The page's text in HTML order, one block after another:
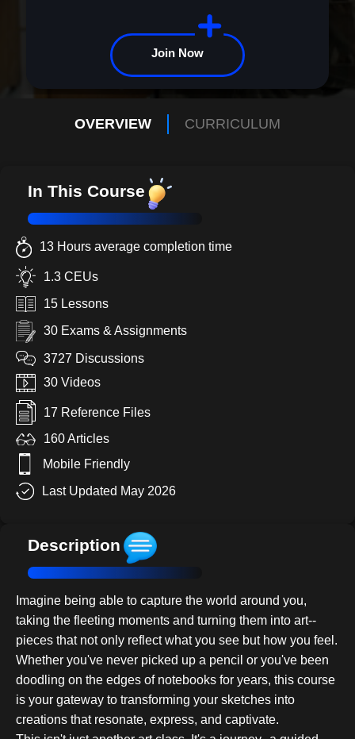
Join Now
OVERVIEW CURRICULUM
In This Course
13 Hours average completion time
1.3 CEUs
15 Lessons
30 Exams & Assignments
3727 Discussions
30 Videos
17 Reference Files
160 Articles
Mobile Friendly
Last Updated May 2026
Description
Imagine being able to capture the world around you,
taking the fleeting moments and turning them into art--
pieces that not only reflect what you see but how you feel.
Whether you've never picked up a pencil or you've been
doodling on the edges of notebooks for years, this course
is your gateway to transforming your sketches into
creations that resonate, express, and captivate.